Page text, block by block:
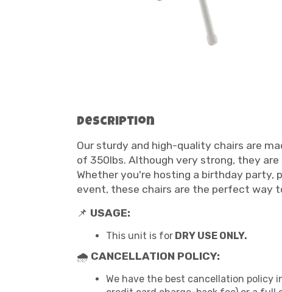
Description
Our sturdy and high-quality chairs are
of 350lbs. Although very strong, they
Whether you're hosting a birthday party,
event, these chairs are the perfect way
📌 USAGE:
This unit is for DRY USE ONLY.
🌧 CANCELLATION POLICY:
We have the best cancellation policy